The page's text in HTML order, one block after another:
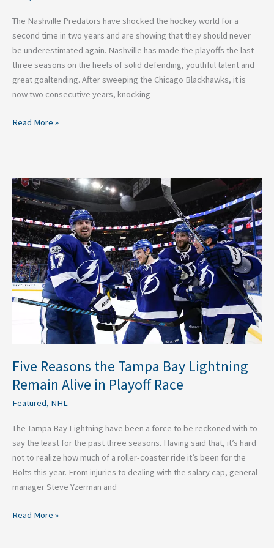
The Nashville Predators have shocked the hockey world for a
second time in two years and are showing that they should never
be underestimated again. Nashville has made the playoffs the last
three seasons on the heels of solid defending, youthful talent and
great goaltending. After sweeping the Chicago Blackhawks, it is
now two consecutive years, knocking
Read More »
Five Reasons the Tampa Bay Lightning
Remain Alive in Playoff Race
Featured, NHL
The Tampa Bay Lightning have been a force to be reckoned with to
say the least for the past three seasons. Having said that, it’s hard
not to realize how much of a roller-coaster ride it’s been for the
Bolts this year. From injuries to dealing with the salary cap, general
manager Steve Yzerman and
Five
Reasons
the
Tampa
Bay
Lightning
Remain
Alive
in
Read More »